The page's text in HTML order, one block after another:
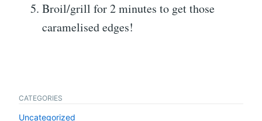
Broil/grill for 2 minutes to get those
caramelised edges!
CATEGORIES
Uncategorized